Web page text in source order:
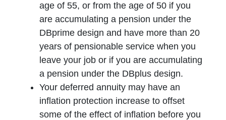
age of 55, or from the age of 50 if you
are accumulating a pension under the
DBprime design and have more than 20
years of pensionable service when you
leave your job or if you are accumulating
a pension under the DBplus design.
Your deferred annuity may have an
inflation protection increase to offset
some of the effect of inflation before you